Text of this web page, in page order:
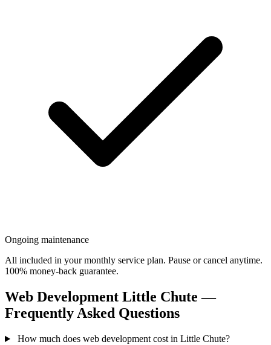
Ongoing maintenance
All included in your monthly service plan. Pause or cancel anytime.
100% money-back guarantee.
Web Development Little Chute —
Frequently Asked Questions
How much does web development cost in Little Chute?